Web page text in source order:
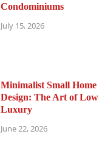
Condominiums
July 15, 2026
Minimalist Small
Design: The Art of
Luxury
June 22, 2026